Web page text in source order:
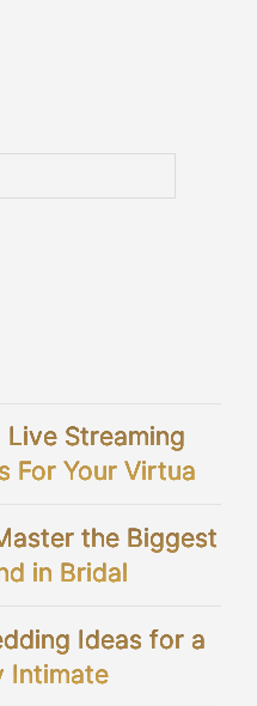
Live Streaming
For Your Virtual
the Biggest
in Bridal
Ideas for a
Intimate